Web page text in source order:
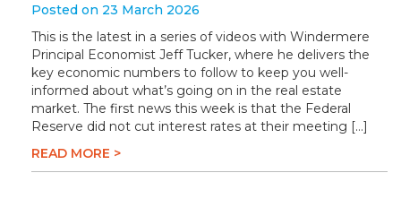
Posted on 23 March 2026
This is the latest in a series of videos with Windermere
Principal Economist Jeff Tucker, where he delivers the
key economic numbers to follow to keep you well-
informed about what’s going on in the real estate
market. The first news this week is that the Federal
Reserve did not cut interest rates at their meeting […]
READ MORE >